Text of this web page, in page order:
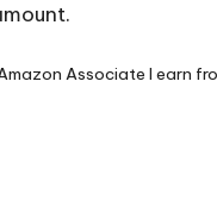
Associate I earn